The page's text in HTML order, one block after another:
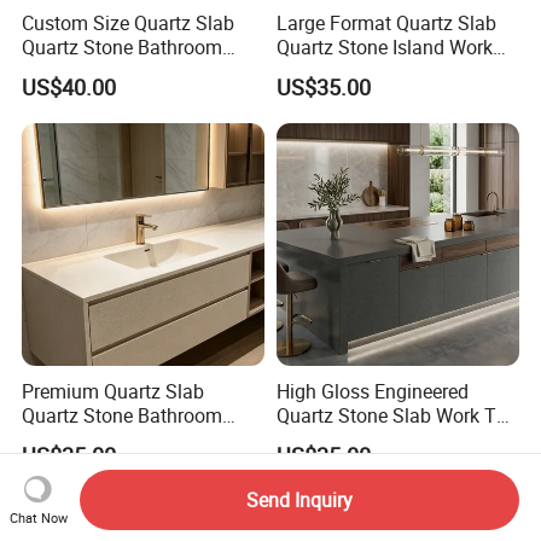
Custom Size Quartz Slab
Quartz Stone Bathroom
Work Top
US$40.00
Large Format Quartz Slab
Quartz Stone Island Work
US$35.00
Premium Quartz Slab
Quartz Stone Bathroom
Work Top
US$35.00
High Gloss Engineered
Quartz Stone Slab Work Top
for Kitchen Countertop
US$35.00
Chat Now
Send Inquiry